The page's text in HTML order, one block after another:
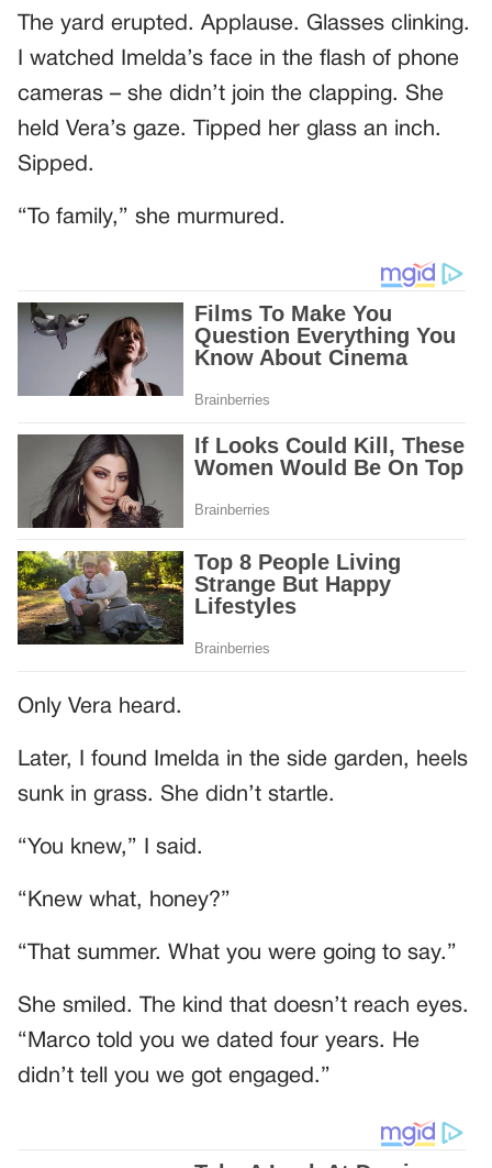
The yard erupted. Applause. Glasses clinking.
I watched Imelda’s face in the flash of phone
cameras – she didn’t join the clapping. She
held Vera’s gaze. Tipped her glass an inch.
Sipped.
“To family,” she murmured.
Only Vera heard.
Later, I found Imelda in the side garden, heels
sunk in grass. She didn’t startle.
“You knew,” I said.
“Knew what, honey?”
“That summer. What you were going to say.”
She smiled. The kind that doesn’t reach eyes.
“Marco told you we dated four years. He
didn’t tell you we got engaged.”